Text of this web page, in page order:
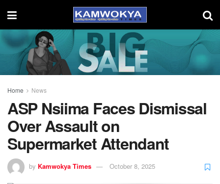
Home News
ASP Nsiima Faces Dismissal
Over Assault on
Supermarket Attendant
by Kamwokya Times October 8, 2025